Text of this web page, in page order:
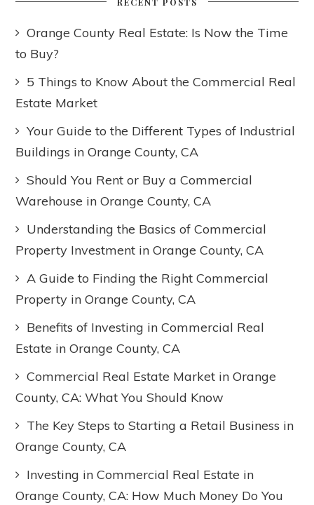
Orange County Real Estate: Is Now the Time
to Buy?
5 Things to Know About the Commercial Real
Estate Market
Your Guide to the Different Types of Industrial
Buildings in Orange County, CA
Should You Rent or Buy a Commercial
Warehouse in Orange County, CA
Understanding the Basics of Commercial
Property Investment in Orange County, CA
A Guide to Finding the Right Commercial
Property in Orange County, CA
Benefits of Investing in Commercial Real
Estate in Orange County, CA
Commercial Real Estate Market in Orange
County, CA: What You Should Know
The Key Steps to Starting a Retail Business in
Orange County, CA
Investing in Commercial Real Estate in
Orange County, CA: How Much Money Do You